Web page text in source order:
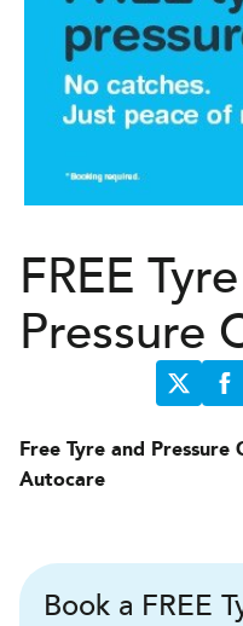
FREE
Pressure
Free Tyre and Pressure
Autocare
Book a FREE